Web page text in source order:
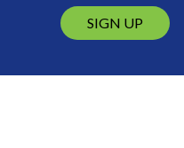
SIGN UP